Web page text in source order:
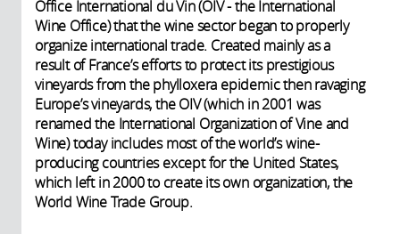
Office International du Vin (OIV - the International
Wine Office) that the wine sector began to properly
organize international trade. Created mainly as a
result of France’s efforts to protect its prestigious
vineyards from the phylloxera epidemic then ravaging
Europe’s vineyards, the OIV (which in 2001 was
renamed the International Organization of Vine and
Wine) today includes most of the world’s wine-
producing countries except for the United States,
which left in 2000 to create its own organization, the
World Wine Trade Group.